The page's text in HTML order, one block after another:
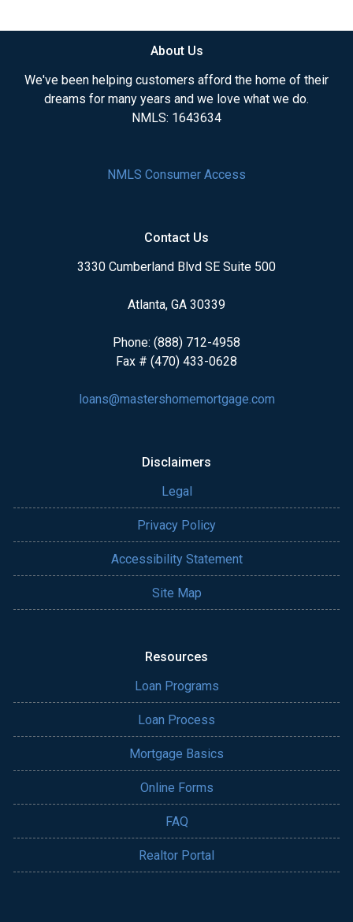
About Us
We've been helping customers afford the home of their
dreams for many years and we love what we do.
NMLS: 1643634
NMLS Consumer Access
Contact Us
3330 Cumberland Blvd SE Suite 500
Atlanta, GA 30339
Phone: (888) 712-4958
Fax # (470) 433-0628
loans@mastershomemortgage.com
Disclaimers
Legal
Privacy Policy
Accessibility Statement
Site Map
Resources
Loan Programs
Loan Process
Mortgage Basics
Online Forms
FAQ
Realtor Portal